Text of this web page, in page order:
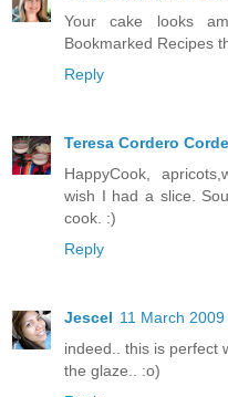
Your cake looks
Bookmarked Recipes
Reply
Teresa Cordero
HappyCook,
wish I had a slice.
cook. :)
Reply
Jescel 11 March
indeed.. this is perfect
the glaze.. :o)